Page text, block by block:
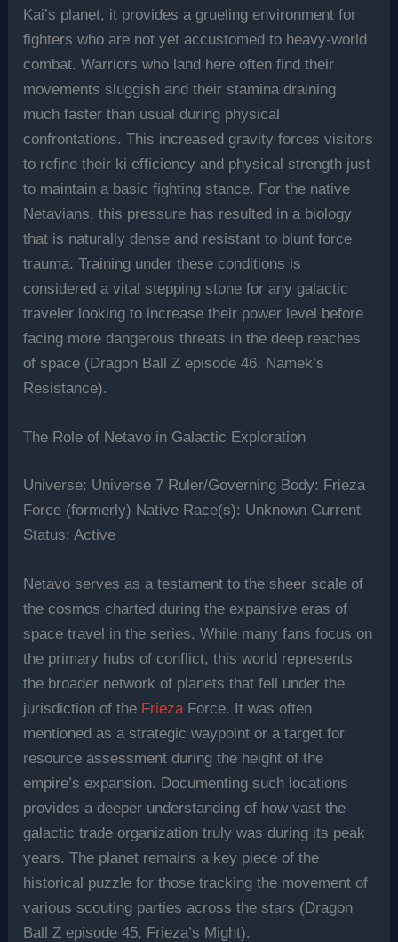
Kai’s planet, it provides a grueling environment for
fighters who are not yet accustomed to heavy-world
combat. Warriors who land here often find their
movements sluggish and their stamina draining
much faster than usual during physical
confrontations. This increased gravity forces visitors
to refine their ki efficiency and physical strength just
to maintain a basic fighting stance. For the native
Netavians, this pressure has resulted in a biology
that is naturally dense and resistant to blunt force
trauma. Training under these conditions is
considered a vital stepping stone for any galactic
traveler looking to increase their power level before
facing more dangerous threats in the deep reaches
of space (Dragon Ball Z episode 46, Namek’s
Resistance).
The Role of Netavo in Galactic Exploration
Universe: Universe 7 Ruler/Governing Body: Frieza
Force (formerly) Native Race(s): Unknown Current
Status: Active
Netavo serves as a testament to the sheer scale of
the cosmos charted during the expansive eras of
space travel in the series. While many fans focus on
the primary hubs of conflict, this world represents
the broader network of planets that fell under the
jurisdiction of the FriezaForce. It was often
mentioned as a strategic waypoint or a target for
resource assessment during the height of the
empire’s expansion. Documenting such locations
provides a deeper understanding of how vast the
galactic trade organization truly was during its peak
years. The planet remains a key piece of the
historical puzzle for those tracking the movement of
various scouting parties across the stars (Dragon
Ball Z episode 45, Frieza’s Might).